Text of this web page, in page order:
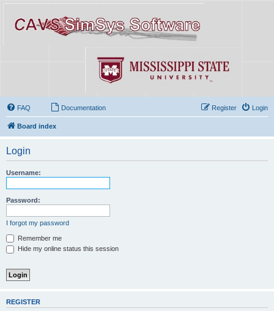
FAQ Documentation Login
Register
Board index
Login
Username:
Password:
I forgot my password
Remember me
Hide my online status this session
REGISTER